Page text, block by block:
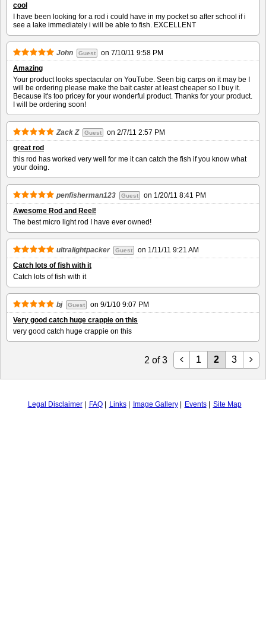
cool
I have been looking for a rod i could have in my pocket so after school if i
see a lake immediately i will be able to fish. EXCELLENT
John Guest on 7/10/11 9:58 PM
Amazing
Your product looks spectacular on YouTube. Seen big carps on it may be I
will be ordering please make the bait caster at least cheaper so I buy it.
Because it's too pricey for your wonderful product. Thanks for your product.
I will be ordering soon!
Zack Z Guest on 2/7/11 2:57 PM
great rod
this rod has worked very well for me it can catch the fish if you know what
your doing.
penfisherman123 Guest on 1/20/11 8:41 PM
Awesome Rod and Reel!
The best micro light rod I have ever owned!
ultralightpacker Guest on 1/11/11 9:21 AM
Catch lots of fish with it
Catch lots of fish with it
bj Guest on 9/1/10 9:07 PM
Very good catch huge crappie on this
very good catch huge crappie on this
1 2 3
2 of 3
Legal Disclaimer FAQ Links Image Gallery Events Site Map